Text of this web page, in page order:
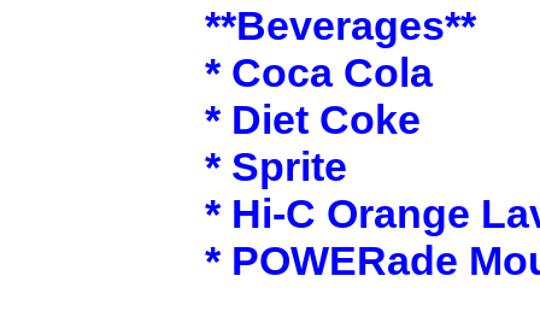
**Beverages**
* Coca Cola
* Diet Coke
* Sprite
* Hi-C Orange
* POWERade